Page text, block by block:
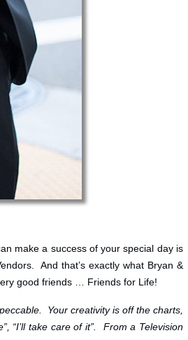
make a success of your special day is
And that’s exactly what Bryan &
good friends … Friends for Life!
Your creativity is off the charts,
“I’ll take care of it”. From a Television